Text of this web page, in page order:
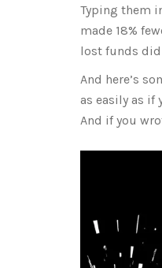
Typing them
made 18%
lost funds did
And here’s
as easily as if
And if you